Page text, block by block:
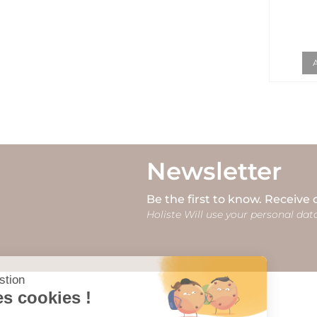
Newsletter
Be the first to know. Receive
Holiste Will use your personal